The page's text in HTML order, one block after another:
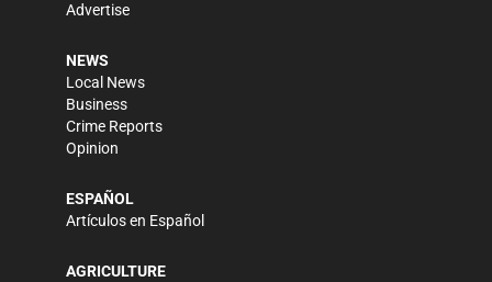
Advertise
NEWS
Local News
Business
Crime Reports
Opinion
ESPAÑOL
Artículos en Español
AGRICULTURE